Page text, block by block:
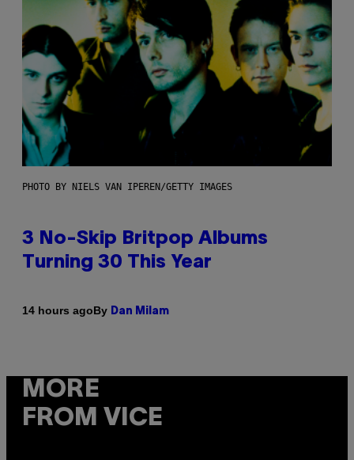
PHOTO BY NIELS VAN IPEREN/GETTY IMAGES
3 No-Skip Britpop Albums
Turning 30 This Year
14 hours agoBy Dan Milam
MORE
FROM VICE